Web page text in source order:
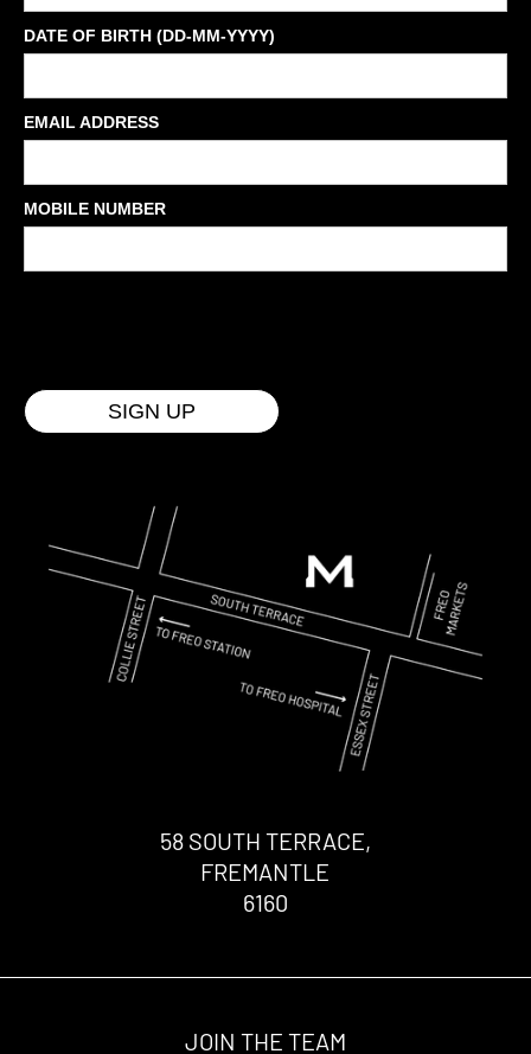
DATE OF BIRTH (DD-MM-YYYY)
EMAIL ADDRESS
MOBILE NUMBER
58 SOUTH TERRACE,
FREMANTLE
6160
JOIN THE TEAM